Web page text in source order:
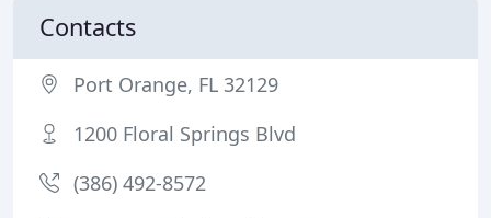
Contacts
Port Orange, FL 32129
1200 Floral Springs Blvd
(386) 492-8572